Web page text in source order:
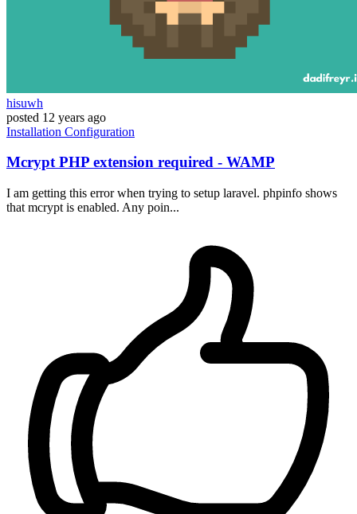
hisuwh
posted 12 years ago
Installation Configuration
Mcrypt PHP extension required - WAMP
I am getting this error when trying to setup laravel. phpinfo shows
that mcrypt is enabled. Any poin...